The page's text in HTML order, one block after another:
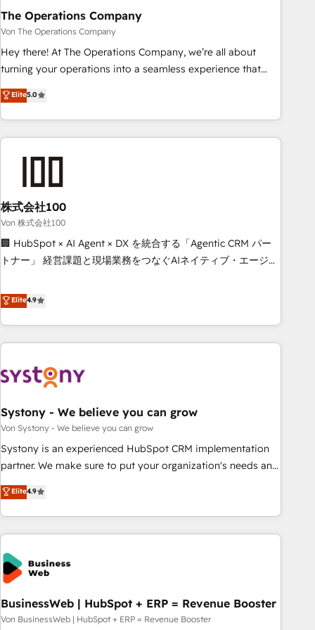
company-wide adoption We create HubSpot environments
that teams use with confidence and that leadership can rely
on for scalable revenue insights.
The Operations Company
Von The Operations Company
Hey there! At The Operations Company, we’re all about
turning your operations into a seamless experience that
powers real results. We specialize in transforming complex
systems into efficient, scalable solutions that work across
your entire organization. We’re a unique blend of deep
HubSpot expertise, strategic thinking, and hands-on
we dive in to understand your needs, goals, and challenges
to deliver solutions that fit like a glove. We’re committed to
being both highly effective and fun to work with. We
believe in efficient processes, as well as building great
relationships. Your success is our success, and we’re all in
productivity, so you can focus on what matters most:
growing your business and wowing your customers. Let’s
Elite5.0
株式会社100
Von 株式会社100
🏢 HubSpot × AI Agent × DX を統合する「Agentic CRM パー
トナー」 経営課題と現場業務をつなぐAIネイティブ・エージェ
再設計します。 💡 100inc は何をする会社か？ HubSpotを共
通基盤に、AIエージェントを組み込んだ顧客フロント業務（マ
ーケティング・営業・CS）を組織全体で設計・実装する日本の
AIネイティブ・エージェンシーです。事業部・グループ会社・
CRMを軸とした全社共通基盤に再構築します。意思決定者・
顧客データの一元化から、GTMの見える化・自動化まで。全
Hub統合運用、データ品質設計、グループ横断のCRM統合に対
応します。 2️⃣ AIエージェント組織構築 営業・マーケティング
業務の一部をAIが自律実行する組織への移行を設計・実装。
ール・成果指標まで含めて設計します。 3️⃣ 全社DX × AI推進の
PMO伴走支援 複数部門をまたぐDX×AI変革を、構想から実装・
す。 ▸ CMS戦略設計・構築：リード獲得・CVR・SEOを前提に
した情報設計・導線設計・テンプレート設計をContent Hubで
一体提供。 ▸ 既存CRM・MAからの移行支援：Salesforce・
Marketo・Pardot等からの移行、カスタム設計、履歴データ移
Elite4.9
Systony - We believe you can grow
Von Systony - We believe you can grow
Systony is an experienced HubSpot CRM implementation
partner. We make sure to put your organization's needs and
goals first and think along with your organization. We are
only satisfied once you are too. Why Systony? - 20+ years
of experience with CRM, Marketing, Sales & Service
implementations - 500+ successful onboardings - Own
back-end developers - Complex data migrations (e.g.
Salesforce, MS Dynamics, Perfect View, SuperOffice) -
Custom integrations (e.g. MS Business Central, Navision, AX,
SAP, Exact, AFAS) We focus on growing B2B companies in
the SME sector such as manufacturing, SaaS, business
Elite4.9
BusinessWeb | HubSpot + ERP = Revenue Booster
Von BusinessWeb | HubSpot + ERP = Revenue Booster